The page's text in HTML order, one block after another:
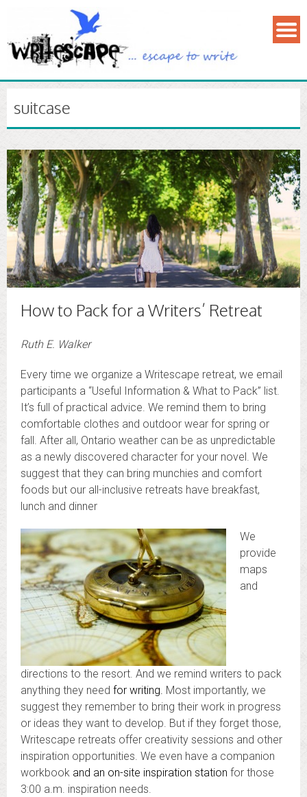
suitcase
How to Pack for a Writers’ Retreat
Ruth E. Walker
Every time we organize a Writescape retreat, we email
participants a “Useful Information & What to Pack” list.
It’s full of practical advice. We remind them to bring
comfortable clothes and outdoor wear for spring or
fall. After all, Ontario weather can be as unpredictable
as a newly discovered character for your novel. We
suggest that they can bring munchies and comfort
foods but our all-inclusive retreats have breakfast,
lunch and dinner
We
provide
maps
and
directions to the resort. And we remind writers to pack
anything they need for writing. Most importantly, we
suggest they remember to bring their work in progress
or ideas they want to develop. But if they forget those,
Writescape retreats offer creativity sessions and other
inspiration opportunities. We even have a companion
workbook and an on-site inspiration station for those
3:00 a.m. inspiration needs.